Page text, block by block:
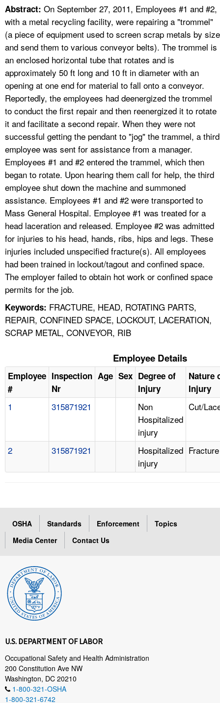
A TO Z INDEX
LANGUAGES
Abstract: On September 27, 2011, Employees #1 and #2,
with a metal recycling facility, were repairing a "trommel"
(a piece of equipment used to screen scrap metals by size
and send them to various conveyor belts). The trommel is
an enclosed horizontal tube that rotates and is
approximately 50 ft long and 10 ft in diameter with an
opening at one end for material to fall onto a conveyor.
Reportedly, the employees had deenergized the trommel
to conduct the first repair and then reenergized it to rotate
it and facilitate a second repair. When they were not
successful getting the pendant to "jog" the trammel, a third
employee was sent for assistance from a manager.
Employees #1 and #2 entered the trammel, which then
began to rotate. Upon hearing them call for help, the third
employee shut down the machine and summoned
assistance. Employees #1 and #2 were transported to
Mass General Hospital. Employee #1 was treated for a
head laceration and released. Employee #2 was admitted
for injuries to his head, hands, ribs, hips and legs. These
injuries included unspecified fracture(s). All employees
had been trained in lockout/tagout and confined space.
The employer failed to obtain hot work or confined space
permits for the job.
Keywords: FRACTURE, HEAD, ROTATING PARTS,
REPAIR, CONFINED SPACE, LOCKOUT, LACERATION,
SCRAP METAL, CONVEYOR, RIB
Employee Details
Employee
#
Inspection
Nr
Age Sex Degree of
Injury
Nature
Injury
1 315871921
Non
Hospitalized
injury
Cut/
2 315871921
Hospitalized
injury
Fracture
OSHA Standards Enforcement
Topics
Media Center
Contact Us
U.S. DEPARTMENT OF LABOR
Occupational Safety and Health Administration
200 Constitution Ave NW
Washington, DC 20210
1-800-321-OSHA
1-800-321-6742